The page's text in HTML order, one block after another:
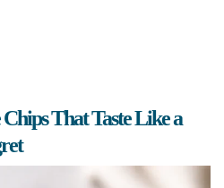
That Taste Like a